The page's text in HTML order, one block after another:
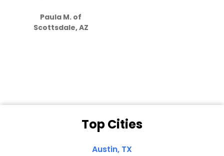
Paula M. of
Scottsdale, AZ
Top Cities
Austin, TX